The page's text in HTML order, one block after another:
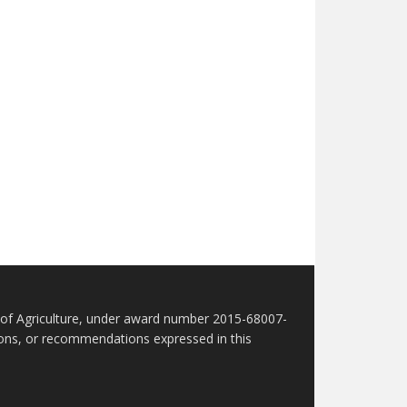
Agriculture, under award number 2015-68007-
or recommendations expressed in this